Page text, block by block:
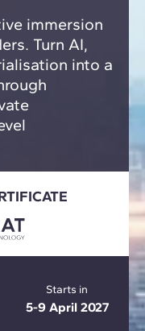
immersion
Turn AI,
into a
Starts in
5-9 April 2027